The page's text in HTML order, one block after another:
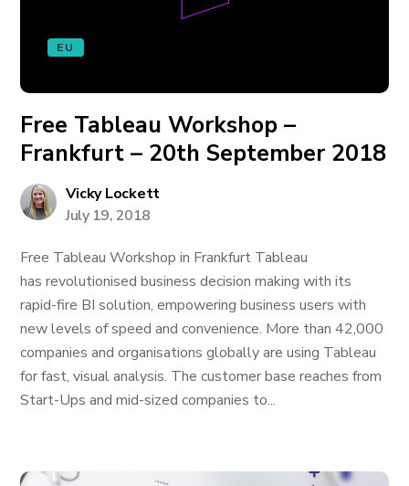
EU
Free Tableau Workshop –
Frankfurt – 20th September 2018
Vicky Lockett
July 19, 2018
Free Tableau Workshop in Frankfurt Tableau
has revolutionised business decision making with its
rapid-fire BI solution, empowering business users with
new levels of speed and convenience. More than 42,000
companies and organisations globally are using Tableau
for fast, visual analysis. The customer base reaches from
Start-Ups and mid-sized companies to...